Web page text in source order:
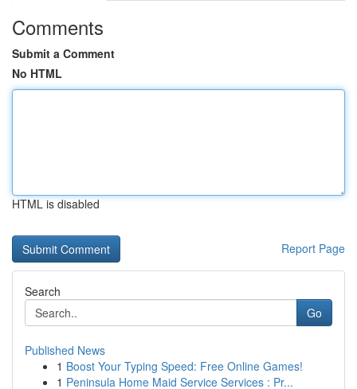
Comments
Submit a Comment
No HTML
HTML is disabled
Report Page
Search
Go
Published News
1 Boost Your Typing Speed: Free Online Games!
1 Peninsula Home Maid Service Services : Pr...